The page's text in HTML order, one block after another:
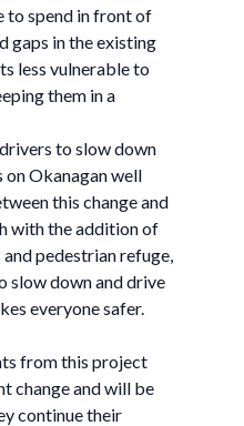
to spend in front of
gaps in the existing
less vulnerable to
them in a
to slow down
on Okanagan well
this change and
with the addition of
pedestrian refuge,
slow down and drive
everyone safer.
from this project
change and will be
continue their